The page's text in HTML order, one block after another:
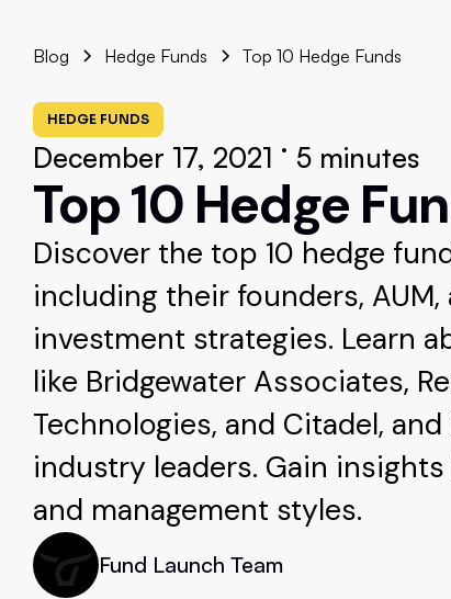
Blog Hedge Funds Top 10 Hedge Funds
HEDGE FUNDS
December 17, 2021 • 5 minutes
Top 10 Hedge
Discover the top 10 hedge
including their founders,
investment strategies. Learn
like Bridgewater Associates,
Technologies, and Citadel,
industry leaders. Gain
and management styles.
Fund Launch Team